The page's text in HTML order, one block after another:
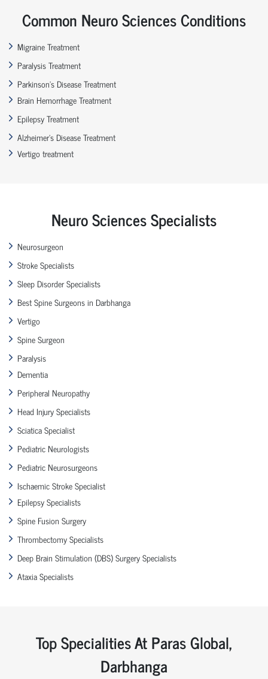
Common Neuro Sciences Conditions
Migraine Treatment
Paralysis Treatment
Parkinson’s Disease Treatment
Brain Hemorrhage Treatment
Epilepsy Treatment
Alzheimer’s Disease Treatment
Vertigo treatment
Neuro Sciences Specialists
Neurosurgeon
Stroke Specialists
Sleep Disorder Specialists
Best Spine Surgeons in Darbhanga
Vertigo
Spine Surgeon
Paralysis
Dementia
Peripheral Neuropathy
Head Injury Specialists
Sciatica Specialist
Pediatric Neurologists
Pediatric Neurosurgeons
Ischaemic Stroke Specialist
Epilepsy Specialists
Spine Fusion Surgery
Thrombectomy Specialists
Deep Brain Stimulation (DBS) Surgery Specialists
Ataxia Specialists
Top Specialities At Paras Global,
Darbhanga